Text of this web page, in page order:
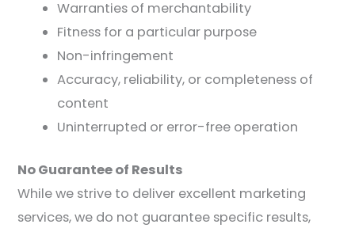
Warranties of merchantability
Fitness for a particular purpose
Non-infringement
Accuracy, reliability, or completeness of
content
Uninterrupted or error-free operation
No Guarantee of Results
While we strive to deliver excellent marketing
services, we do not guarantee specific results,